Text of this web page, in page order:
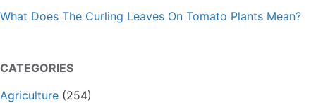
What Does The Curling Leaves On Tomato Plants Mean?
CATEGORIES
Agriculture (254)